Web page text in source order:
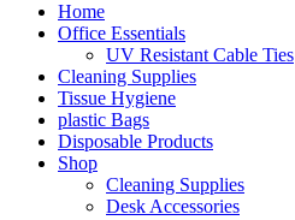
Home
Office Essentials
UV Resistant Cable Ties
Cleaning Supplies
Tissue Hygiene
plastic Bags
Disposable Products
Shop
Cleaning Supplies
Desk Accessories